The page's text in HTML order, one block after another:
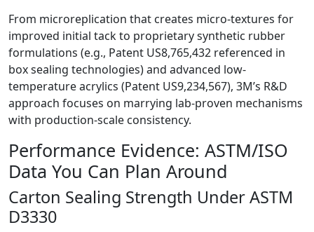
From microreplication that creates micro-textures for
improved initial tack to proprietary synthetic rubber
formulations (e.g., Patent US8,765,432 referenced in
box sealing technologies) and advanced low-
temperature acrylics (Patent US9,234,567), 3M’s R&D
approach focuses on marrying lab-proven mechanisms
with production-scale consistency.
Performance Evidence: ASTM/ISO
Data You Can Plan Around
Carton Sealing Strength Under ASTM
D3330